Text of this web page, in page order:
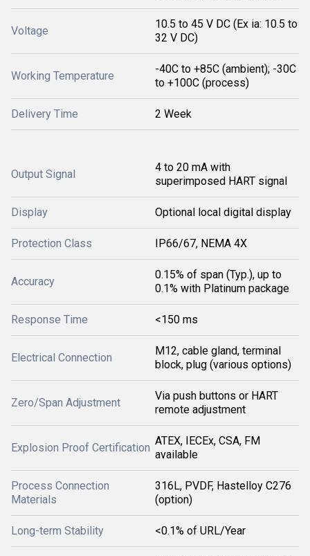
Voltage
10.5 to 45 V DC (Ex ia: 10.5 to
32 V DC)
Working Temperature
-40C to +85C (ambient); -30C
to +100C (process)
Delivery Time 2 Week
Output Signal
4 to 20 mA with
superimposed HART signal
Display Optional local digital display
Protection Class IP66/67, NEMA 4X
Accuracy
0.15% of span (Typ.), up to
0.1% with Platinum package
Response Time <150 ms
Electrical Connection
M12, cable gland, terminal
block, plug (various options)
Zero/Span Adjustment
Via push buttons or HART
remote adjustment
Explosion Proof Certification
ATEX, IECEx, CSA, FM
available
Process Connection
Materials
316L, PVDF, Hastelloy C276
(option)
Long-term Stability <0.1% of URL/Year